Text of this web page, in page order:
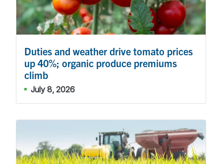
Duties and weather drive tomato prices
up 40%; organic produce premiums
climb
July 8, 2026